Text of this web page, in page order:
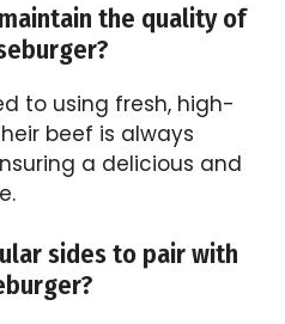
the quality of
to using fresh, high-
beef is always
a delicious and
sides to pair with